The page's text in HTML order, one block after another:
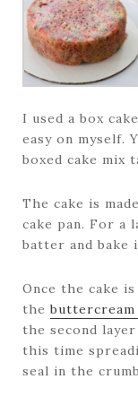
I used a box
easy on myself.
boxed cake mix
The cake is
cake pan. For a
batter and bake
Once the cake
the
the second
this time
seal in the